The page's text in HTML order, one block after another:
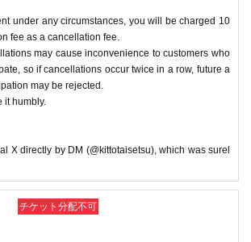
drinking alcohol or consuming excessive amounts
filming, and photography are prohibited. Plea
and other cameras according to Menu.
instructions of staff, you may be asked to leav
under any circumstances, you will be charged 10
fee as a cancellation fee.
may cause inconvenience to customers who
so if cancellations occur twice in a row, future a
may be rejected.
it humbly.
X directly by DM (@kittotaisetsu), which was surel
チケット分配不可